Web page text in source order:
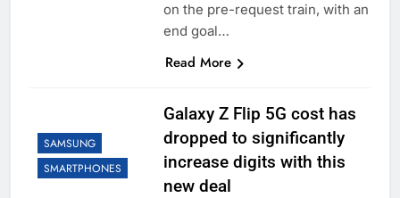
on the pre-request train, with an
end goal…
Read More
SAMSUNG
SMARTPHONES
Galaxy Z Flip 5G cost has
dropped to significantly
increase digits with this
new deal